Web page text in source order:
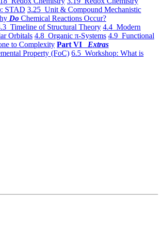
STAD 3.25 Unit & Compound Mechanistic
Do Chemical Reactions Occur?
Timeline of Structural Theory 4.4 Modern
Orbitals 4.8 Organic π-Systems 4.9 Functional
to Complexity Part VI Extras
Property (FoC) 6.5 Workshop: What is